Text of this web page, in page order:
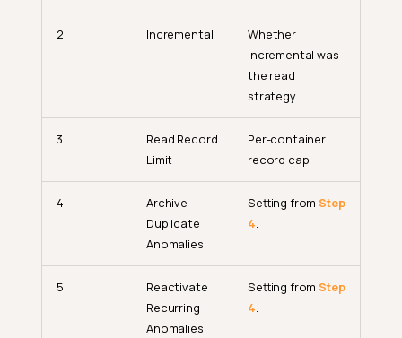
2 Incremental
Whether
Incremental was
the read
strategy.
3
Read Record
Limit
Per-container
record cap.
4
Archive
Duplicate
Anomalies
Setting fromStep
4.
5
Reactivate
Recurring
Anomalies
Setting fromStep
4.